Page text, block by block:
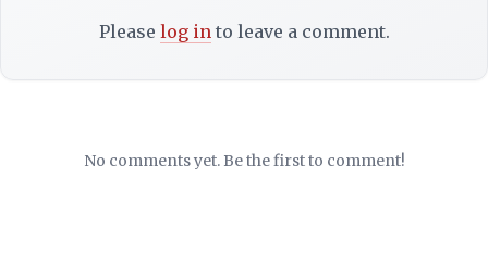
Please log into leave a comment.
No comments yet. Be the first to comment!